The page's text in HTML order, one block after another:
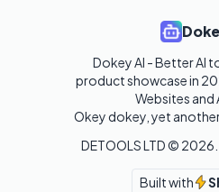
Dokey AI - Better AI
product showcase in
Websites and
Okey dokey, yet
DETOOLS LTD © 2026
Built with